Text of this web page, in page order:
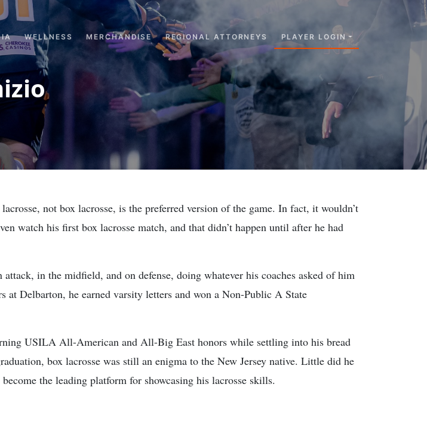
WELLNESS MERCHANDISE REGIONAL ATTORNEYS PLAYER LOGIN
not box lacrosse, is the preferred version of the game. In fact, it wouldn’t
watch his first box lacrosse match, and that didn’t happen until after he had
in the midfield, and on defense, doing whatever his coaches asked of him
at Delbarton, he earned varsity letters and won a Non-Public A State
USILA All-American and All-Big East honors while settling into his bread
box lacrosse was still an enigma to the New Jersey native. Little did he
the leading platform for showcasing his lacrosse skills.